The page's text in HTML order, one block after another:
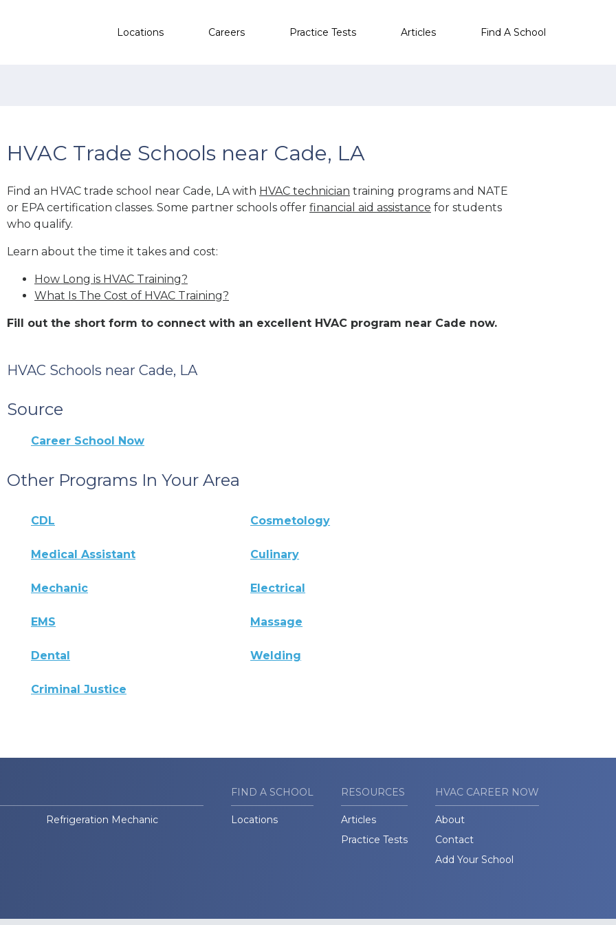
Locations Careers Practice Tests Articles Find A School
HVAC Trade Schools near Cade, LA
Find an HVAC trade school near Cade, LA with HVAC technician training programs and NATE
or EPA certification classes. Some partner schools offer financial aid assistance for students
who qualify.
Learn about the time it takes and cost:
How Long is HVAC Training?
What Is The Cost of HVAC Training?
Fill out the short form to connect with an excellent HVAC program near Cade now.
HVAC Schools near Cade, LA
Source
Career School Now
Other Programs In Your Area
CDL Cosmetology
Medical Assistant Culinary
Mechanic Electrical
EMS Massage
Dental Welding
Criminal Justice
Refrigeration Mechanic
FIND A SCHOOL
Locations
RESOURCES
Articles
Practice Tests
HVAC CAREER NOW
About
Contact
Add Your School